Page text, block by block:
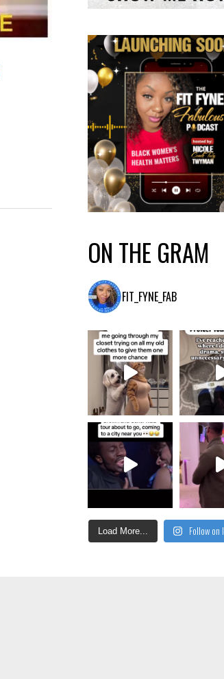
ON THE GRAM
FIT_FYNE_FAB
Load More... Follow on